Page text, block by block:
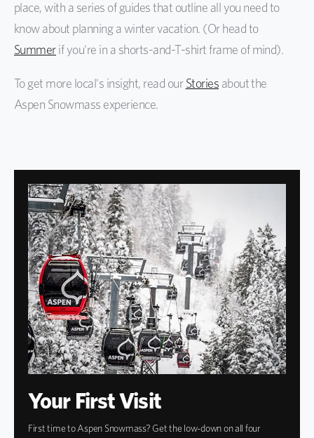
place, with a series of guides that outline all you need to
know about planning a winter vacation. (Or head to
Summerif you're in a shorts-and-T-shirt frame of mind).
To get more local's insight, read ourStories about the
Aspen Snowmass experience.
Your First Visit
First time to Aspen Snowmass? Get the low-down on all four